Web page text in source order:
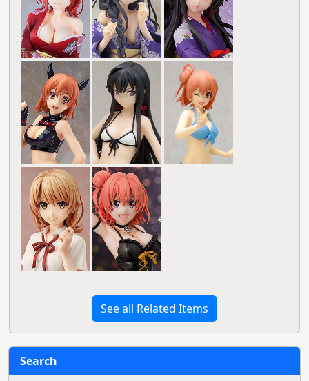
See all Related Items
Search